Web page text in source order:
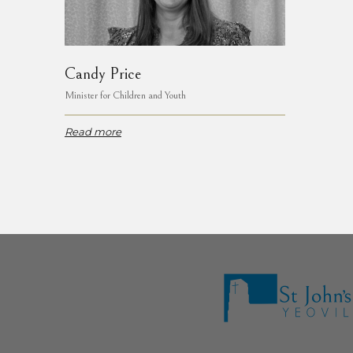
Candy Price
Minister for Children and Youth
Read more